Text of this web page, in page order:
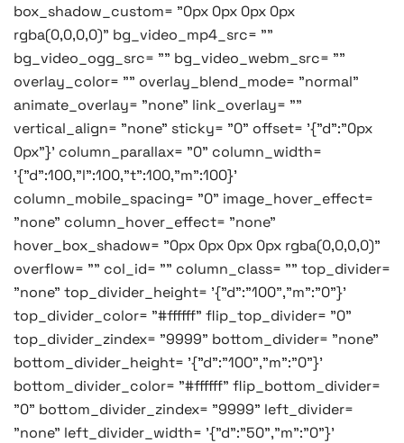
box_shadow_custom= "0px 0px 0px 0px
rgba(0,0,0,0)" bg_video_mp4_src= ""
bg_video_ogg_src= "" bg_video_webm_src= ""
overlay_color= "" overlay_blend_mode= "normal"
animate_overlay= "none" link_overlay= ""
vertical_align= "none" sticky= "0" offset= '{"d":"0px
0px"}' column_parallax= "0" column_width=
'{"d":100,"l":100,"t":100,"m":100}'
column_mobile_spacing= "0" image_hover_effect=
"none" column_hover_effect= "none"
hover_box_shadow= "0px 0px 0px 0px rgba(0,0,0,0)"
overflow= "" col_id= "" column_class= "" top_divider=
"none" top_divider_height= '{"d":"100","m":"0"}'
top_divider_color= "#ffffff" flip_top_divider= "0"
top_divider_zindex= "9999" bottom_divider= "none"
bottom_divider_height= '{"d":"100","m":"0"}'
bottom_divider_color= "#ffffff" flip_bottom_divider=
"0" bottom_divider_zindex= "9999" left_divider=
"none" left_divider_width= '{"d":"50","m":"0"}'